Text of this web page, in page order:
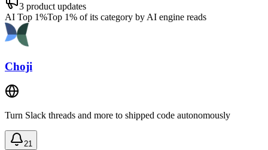
3 product updates
AI Top 1%Top 1% of its category by AI engine reads
Choji
Turn Slack threads and more to shipped code autonomously
21